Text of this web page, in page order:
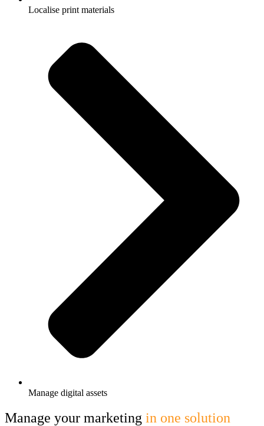
Localise print materials
Manage digital assets
Manage your marketing in one solution